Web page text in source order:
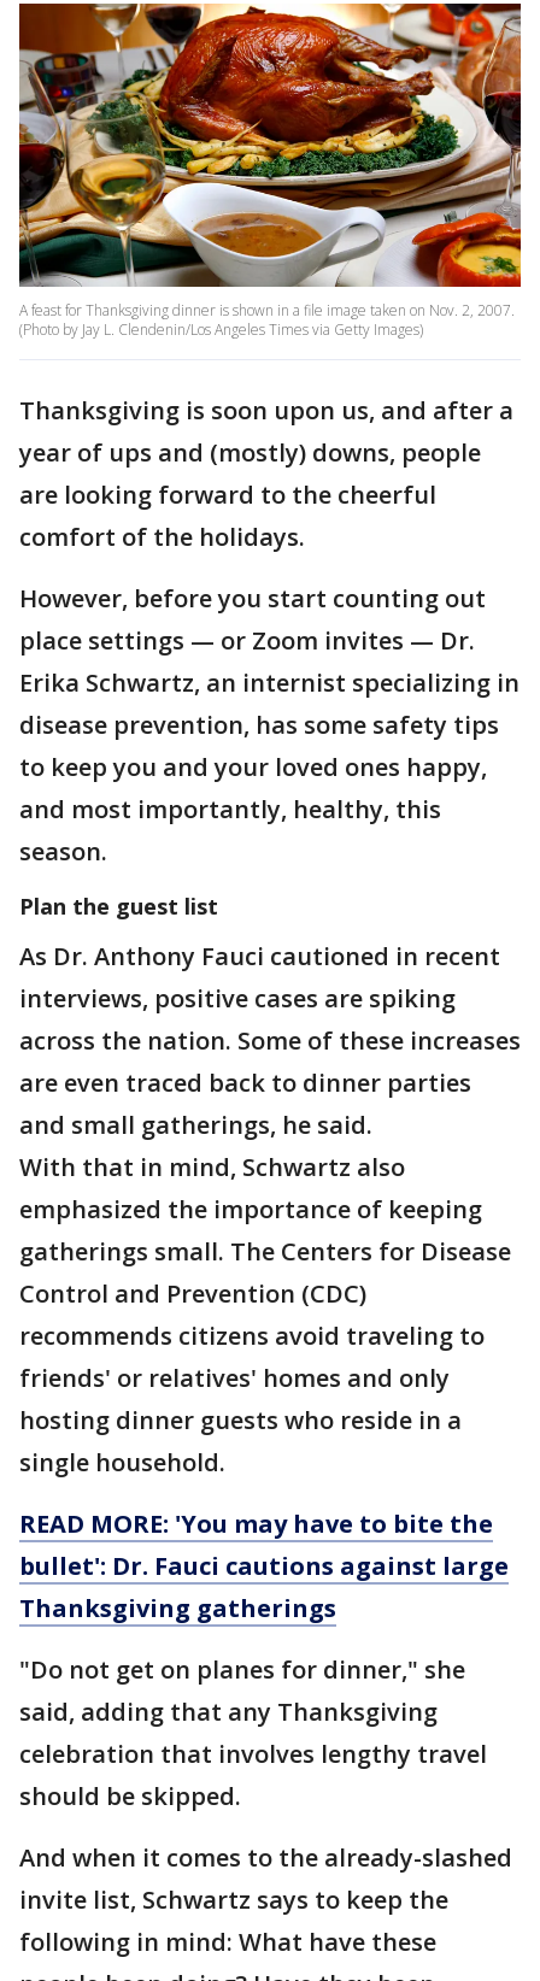
A feast for Thanksgiving dinner is shown in a file image taken on Nov. 2, 2007.
(Photo by Jay L. Clendenin/Los Angeles Times via Getty Images)
Thanksgiving is soon upon us, and after a
year of ups and (mostly) downs, people
are looking forward to the cheerful
comfort of the holidays.
However, before you start counting out
place settings — or Zoom invites — Dr.
Erika Schwartz, an internist specializing in
disease prevention, has some safety tips
to keep you and your loved ones happy,
and most importantly, healthy, this
season.
Plan the guest list
As Dr. Anthony Fauci cautioned in recent
interviews, positive cases are spiking
across the nation. Some of these increases
are even traced back to dinner parties
and small gatherings, he said.
With that in mind, Schwartz also
emphasized the importance of keeping
gatherings small. The Centers for Disease
Control and Prevention (CDC)
recommends citizens avoid traveling to
friends' or relatives' homes and only
hosting dinner guests who reside in a
single household.
READ MORE: 'You may have to bite the
bullet': Dr. Fauci cautions against large
Thanksgiving gatherings
"Do not get on planes for dinner," she
said, adding that any Thanksgiving
celebration that involves lengthy travel
should be skipped.
And when it comes to the already-slashed
invite list, Schwartz says to keep the
following in mind: What have these